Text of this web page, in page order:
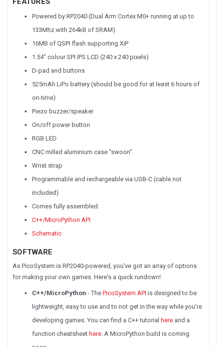
Powered by RP2040 (Dual Arm Cortex M0+ running at up to
133Mhz with 264kB of SRAM)
16MB of QSPI flash supporting XiP
1.54" colour SPI IPS LCD (240 x 240 pixels)
D-pad and buttons
525mAh LiPo battery (should be good for at least 6 hours of
on-time)
Piezo buzzer/speaker
On/off power button
RGB LED
CNC milled aluminium case "swoon"
Wrist strap
Programmable and rechargeable via USB-C (cable not
included)
Comes fully assembled.
C++/MicroPython API
Schematic
SOFTWARE
As PicoSystem is RP2040-powered, you've got an array of options
for making your own games. Here's a quick rundown!
C++/MicroPython - The PicoSystem API is designed to be
lightweight, easy to use and to not get in the way while you're
developing games. You can find a C++ tutorial here and a
function cheatsheet here . A MicroPython build is coming